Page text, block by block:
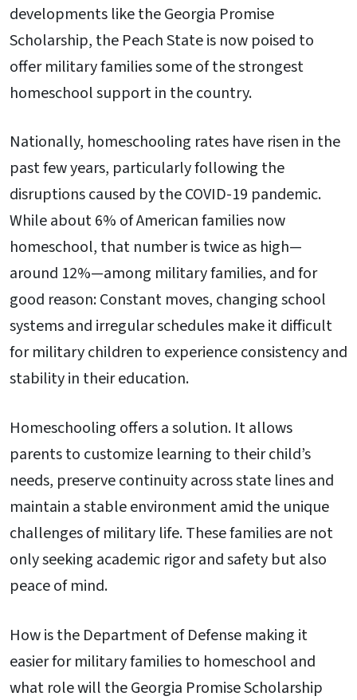
developments like the Georgia Promise
Scholarship, the Peach State is now poised to
offer military families some of the strongest
homeschool support in the country.
Nationally, homeschooling rates have risen in the
past few years, particularly following the
disruptions caused by the COVID-19 pandemic.
While about 6% of American families now
homeschool, that number is twice as high—
around 12%—among military families, and for
good reason: Constant moves, changing school
systems and irregular schedules make it difficult
for military children to experience consistency and
stability in their education.
Homeschooling offers a solution. It allows
parents to customize learning to their child’s
needs, preserve continuity across state lines and
maintain a stable environment amid the unique
challenges of military life. These families are not
only seeking academic rigor and safety but also
peace of mind.
How is the Department of Defense making it
easier for military families to homeschool and
what role will the Georgia Promise Scholarship